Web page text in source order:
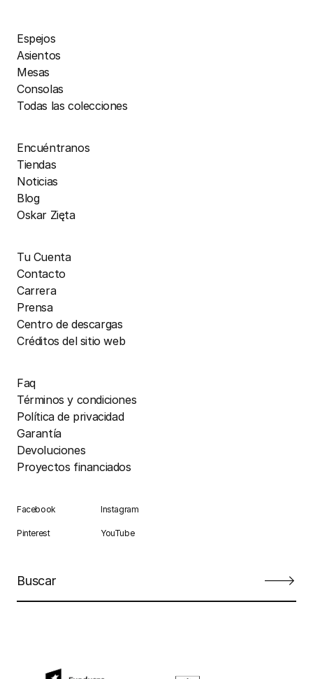
Espejos
Asientos
Mesas
Consolas
Todas las colecciones
Encuéntranos
Tiendas
Noticias
Blog
Oskar Zięta
Tu Cuenta
Contacto
Carrera
Prensa
Centro de descargas
Créditos del sitio web
Faq
Términos y condiciones
Política de privacidad
Garantía
Devoluciones
Proyectos financiados
Facebook Instagram
Pinterest YouTube